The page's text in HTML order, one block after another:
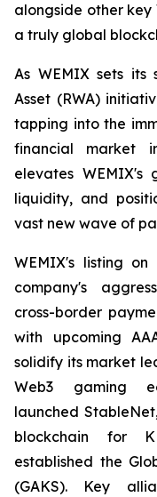
alongside other key
a truly global
As WEMIX sets its
Asset (RWA)
tapping into the
financial market
elevates WEMIX's
liquidity, and
vast new wave of
WEMIX's listing
company's
cross-border
with upcoming
solidify its market
Web3 gaming
launched
blockchain for
established the
(GAKS). Key